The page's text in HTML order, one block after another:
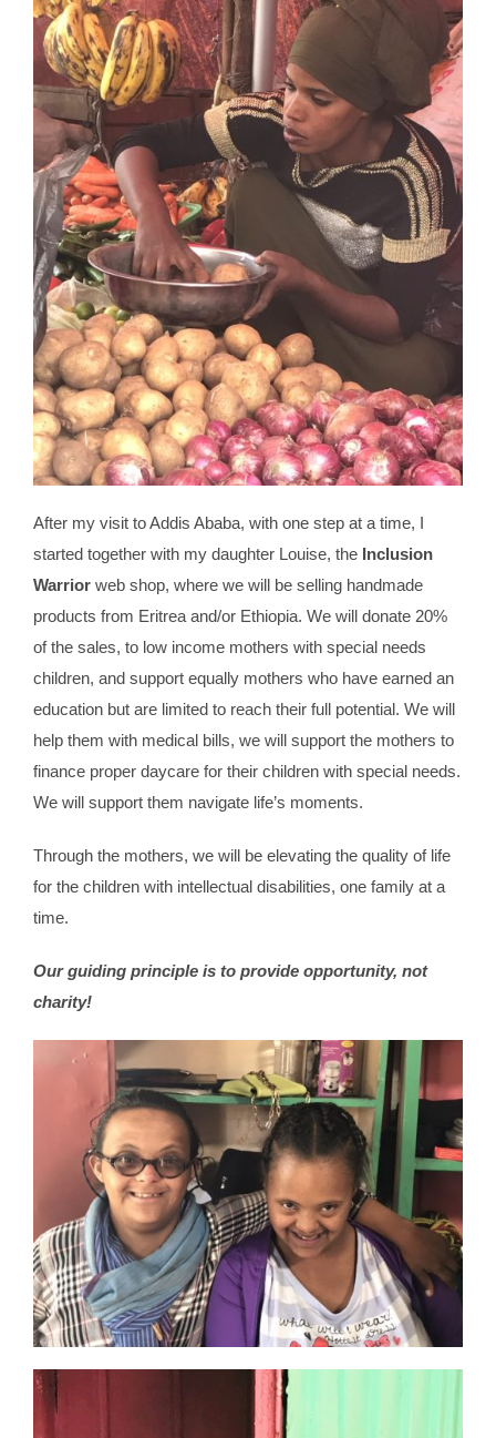
After my visit to Addis Ababa, with one step at a time, I
started together with my daughter Louise, the Inclusion
Warrior web shop, where we will be selling handmade
products from Eritrea and/or Ethiopia. We will donate 20%
of the sales, to low income mothers with special needs
children, and support equally mothers who have earned an
education but are limited to reach their full potential. We will
help them with medical bills, we will support the mothers to
finance proper daycare for their children with special needs.
We will support them navigate life’s moments.
Through the mothers, we will be elevating the quality of life
for the children with intellectual disabilities, one family at a
time.
Our guiding principle is to provide opportunity, not
charity!